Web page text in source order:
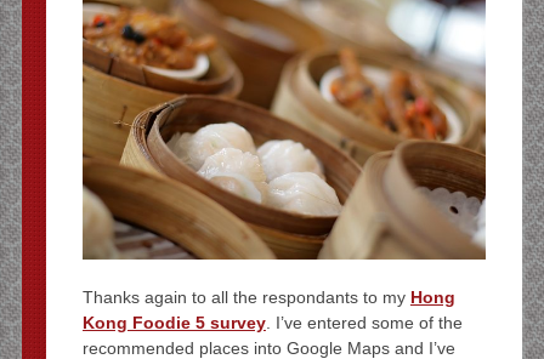
Thanks again to all the respondants to my Hong
Kong Foodie 5 survey. I’ve entered some of the
recommended places into Google Maps and I’ve